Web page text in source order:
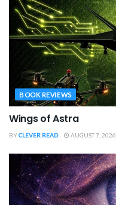
BOOK REVIEWS
Wings of Astra
BYCLEVER READ AUGUST 7, 2026